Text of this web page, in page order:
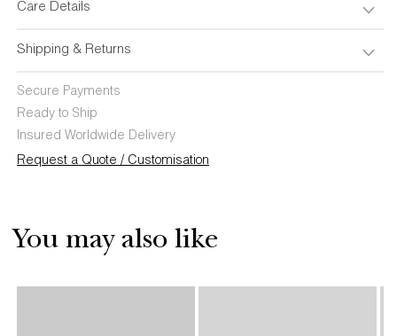
Care Details
Shipping & Returns
Secure Payments
Ready to Ship
Insured Worldwide Delivery
Request a Quote / Customisation
You may also like